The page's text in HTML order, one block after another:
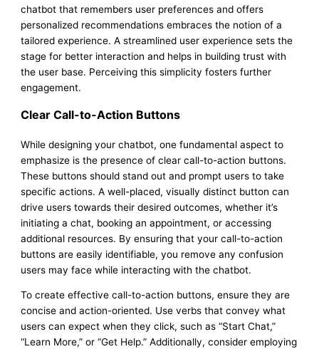
chatbot that remembers user preferences and offers
personalized recommendations embraces the notion of a
tailored experience. A streamlined user experience sets the
stage for better interaction and helps in building trust with
the user base. Perceiving this simplicity fosters further
engagement.
Clear Call-to-Action Buttons
While designing your chatbot, one fundamental aspect to
emphasize is the presence of clear call-to-action buttons.
These buttons should stand out and prompt users to take
specific actions. A well-placed, visually distinct button can
drive users towards their desired outcomes, whether it’s
initiating a chat, booking an appointment, or accessing
additional resources. By ensuring that your call-to-action
buttons are easily identifiable, you remove any confusion
users may face while interacting with the chatbot.
To create effective call-to-action buttons, ensure they are
concise and action-oriented. Use verbs that convey what
users can expect when they click, such as “Start Chat,”
“Learn More,” or “Get Help.” Additionally, consider employing